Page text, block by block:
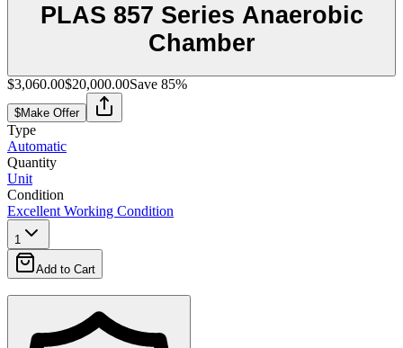
PLAS 857 Series Anaerobic
Chamber
$3,060.00$20,000.00Save 85%
$Make Offer
Type
Automatic
Quantity
Unit
Condition
Excellent Working Condition
1
Add to Cart